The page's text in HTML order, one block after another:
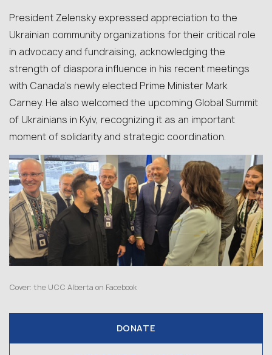
President Zelensky expressed appreciation to the
Ukrainian community organizations for their critical role
in advocacy and fundraising, acknowledging the
strength of diaspora influence in his recent meetings
with Canada’s newly elected Prime Minister Mark
Carney. He also welcomed the upcoming Global Summit
of Ukrainians in Kyiv, recognizing it as an important
moment of solidarity and strategic coordination.
Cover: the UCC Alberta on Facebook
DONATE